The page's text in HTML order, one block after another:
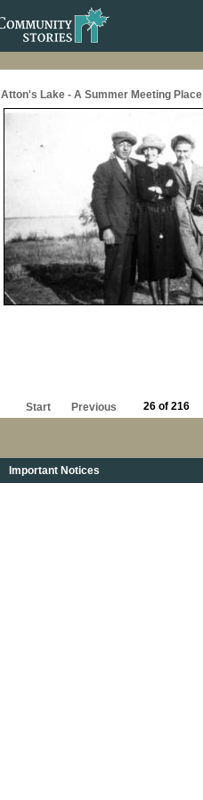
Atton's Lake - A Summer Meeting Place
Start Previous 26 of 216
Important Notices